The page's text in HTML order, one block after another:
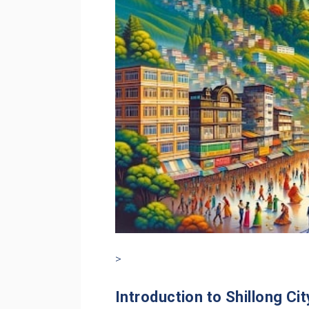
>
Introduction to Shillong